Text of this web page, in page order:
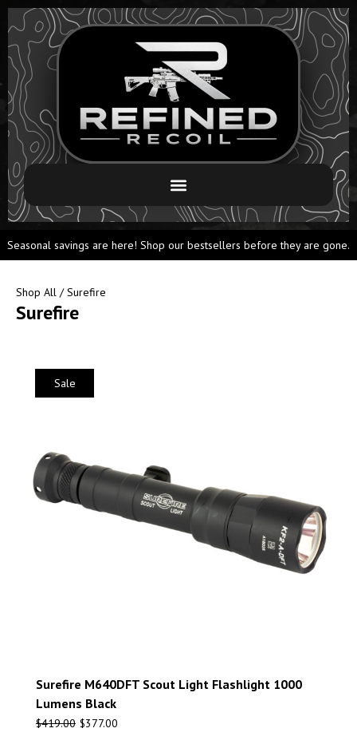
Seasonal savings are here! Shop our bestsellers before they are gone.
Shop All / Surefire
Surefire
Sale
Surefire M640DFT Scout Light Flashlight 1000
Lumens Black
$419.00 $377.00